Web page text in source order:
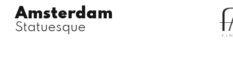
Amsterdam
Statuesque